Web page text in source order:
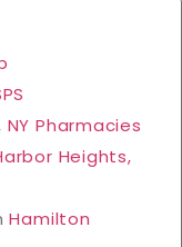
Pharmacies
Heights,
Hamilton